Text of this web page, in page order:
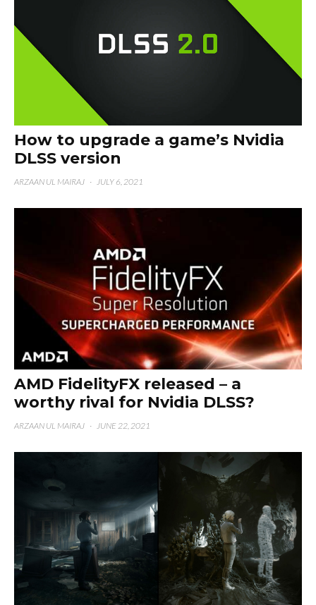
How to upgrade a game’s Nvidia
DLSS version
ARZAAN UL MAIRAJ · JULY 6, 2021
AMD FidelityFX released – a
worthy rival for Nvidia DLSS?
ARZAAN UL MAIRAJ · JUNE 22, 2021